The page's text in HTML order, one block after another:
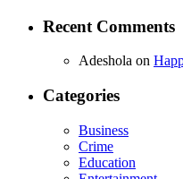
Recent Comments
Adeshola on
Categories
Business
Crime
Education